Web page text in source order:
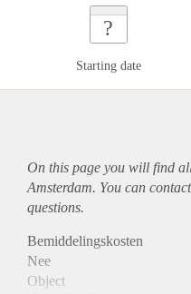
?
Starting date
On this page you will find
Amsterdam. You can
questions.
Bemiddelingskosten
Nee
Object